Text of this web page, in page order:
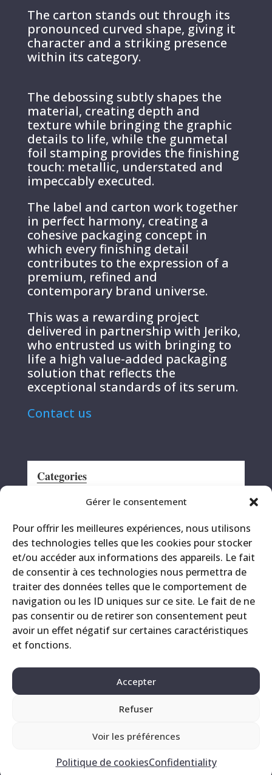
Gérer le consentement
Pour offrir les meilleures expériences, nous utilisons
des technologies telles que les cookies pour stocker
et/ou accéder aux informations des appareils. Le fait
de consentir à ces technologies nous permettra de
traiter des données telles que le comportement de
navigation ou les ID uniques sur ce site. Le fait de ne
pas consentir ou de retirer son consentement peut
avoir un effet négatif sur certaines caractéristiques
et fonctions.
Accepter
Refuser
Voir les préférences
Politique de cookiesConfidentiality
The carton stands out through its
pronounced curved shape, giving it
character and a striking presence
within its category.
The debossing subtly shapes the
material, creating depth and
texture while bringing the graphic
details to life, while the gunmetal
foil stamping provides the finishing
touch: metallic, understated and
impeccably executed.
The label and carton work together
in perfect harmony, creating a
cohesive packaging concept in
which every finishing detail
contributes to the expression of a
premium, refined and
contemporary brand universe.
This was a rewarding project
delivered in partnership with Jeriko,
who entrusted us with bringing to
life a high value-added packaging
solution that reflects the
exceptional standards of its serum.
Contact us
Categories
Events
Miscellaneous
Printing site
Products